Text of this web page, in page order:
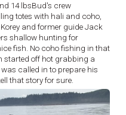
14 lbsBud's crew
totes with hali and coho,
and former guide Jack
shallow hunting for
fish. No coho fishing in that
started off hot grabbing a
called in to prepare his
that story for sure.